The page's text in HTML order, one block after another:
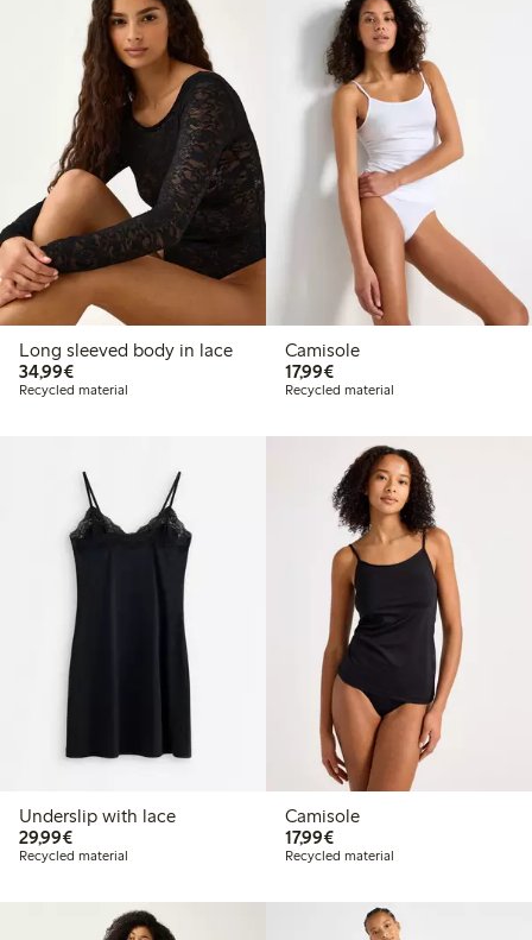
Long sleeved body in lace
34,99€€34.99
Recycled material
Camisole
17,99€€17.99
Recycled material
Underslip with lace
29,99€€29.99
Recycled material
Camisole
17,99€€17.99
Recycled material